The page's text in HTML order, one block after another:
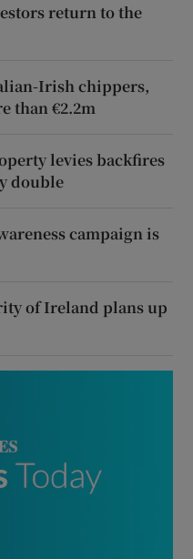
return to the
Irish chippers,
than €2.2m
levies backfires
double
campaign is
of Ireland plans up